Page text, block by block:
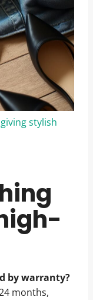
stylish
by warranty?
months,